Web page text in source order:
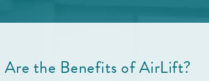
Are the Benefits of AirLift?